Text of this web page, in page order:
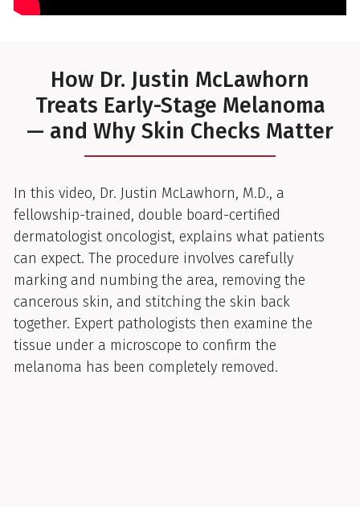
How Dr. Justin McLawhorn
Treats Early-Stage Melanoma
— and Why Skin Checks Matter
In this video, Dr. Justin McLawhorn, M.D., a
fellowship-trained, double board-certified
dermatologist oncologist, explains what patients
can expect. The procedure involves carefully
marking and numbing the area, removing the
cancerous skin, and stitching the skin back
together. Expert pathologists then examine the
tissue under a microscope to confirm the
melanoma has been completely removed.